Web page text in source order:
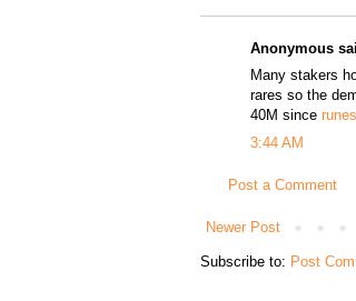
Anonymous
Many stakers
rares so the
40M since
3:44 AM
Post a Comment
Newer Post
Subscribe to: Post